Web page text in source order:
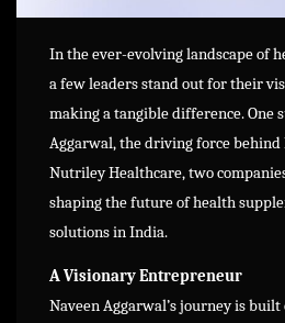
In the ever-evolving landscape of
a few leaders stand out for their
making a tangible difference. One
Aggarwal, the driving force
Nutriley Healthcare, two
shaping the future of health
solutions in India.
A Visionary Entrepreneur
Naveen Aggarwal’s journey is